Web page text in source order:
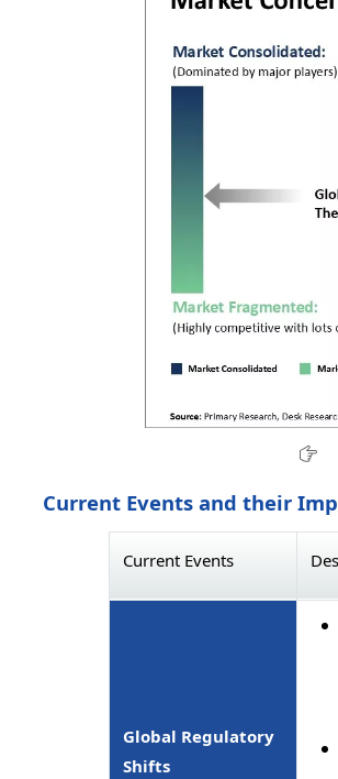
Current Events and their
Current Events
Global Regulatory
Shifts